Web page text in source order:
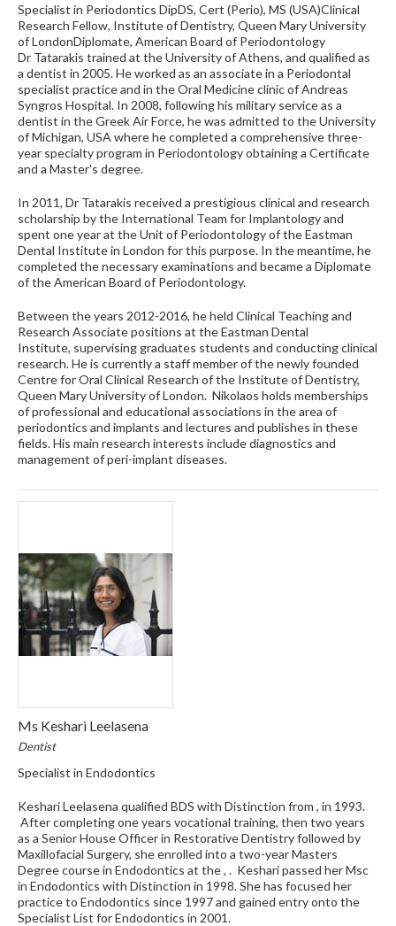
Specialist in Periodontics DipDS, Cert (Perio), MS (USA)Clinical
Research Fellow, Institute of Dentistry, Queen Mary University
of LondonDiplomate, American Board of Periodontology
Dr Tatarakis trained at the University of Athens, and qualified as
a dentist in 2005. He worked as an associate in a Periodontal
specialist practice and in the Oral Medicine clinic of Andreas
Syngros Hospital. In 2008, following his military service as a
dentist in the Greek Air Force, he was admitted to the University
of Michigan, USA where he completed a comprehensive three-
year specialty program in Periodontology obtaining a Certificate
and a Master's degree.
In 2011, Dr Tatarakis received a prestigious clinical and research
scholarship by the International Team for Implantology and
spent one year at the Unit of Periodontology of the Eastman
Dental Institute in London for this purpose. In the meantime, he
completed the necessary examinations and became a Diplomate
of the American Board of Periodontology.
Between the years 2012-2016, he held Clinical Teaching and
Research Associate positions at the Eastman Dental
Institute, supervising graduates students and conducting clinical
research. He is currently a staff member of the newly founded
Centre for Oral Clinical Research of the Institute of Dentistry,
Queen Mary University of London. Nikolaos holds memberships
of professional and educational associations in the area of
periodontics and implants and lectures and publishes in these
fields. His main research interests include diagnostics and
management of peri-implant diseases.
Ms Keshari Leelasena
Dentist
Specialist in Endodontics
Keshari Leelasena qualified BDS with Distinction from , in 1993.
After completing one years vocational training, then two years
as a Senior House Officer in Restorative Dentistry followed by
Maxillofacial Surgery, she enrolled into a two-year Masters
Degree course in Endodontics at the , . Keshari passed her Msc
in Endodontics with Distinction in 1998. She has focused her
practice to Endodontics since 1997 and gained entry onto the
Specialist List for Endodontics in 2001.